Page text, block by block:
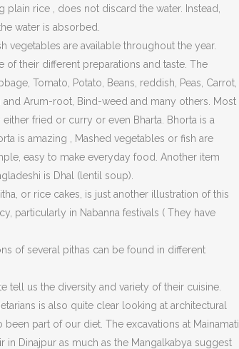
rice , does not discard the water. Instead,
water is absorbed.
vegetables are available throughout the year.
their different preparations and taste. The
Tomato, Potato, Beans, reddish, Peas, Carrot,
and Arum-root, Bind-weed and many others. Most
fried or curry or even Bharta. Bhorta is a
is amazing , Mashed vegetables or fish are
easy to make everyday food. Another item
is Dhal (lentil soup).
or rice cakes, is just another illustration of this
particularly in Nabanna festivals ( They have
of several pithas can be found in different
tell us the diversity and variety of their cuisine.
is also quite clear looking at architectural
part of our diet. The excavations at Mainamati
in Dinajpur as much as the Mangalkabya suggest